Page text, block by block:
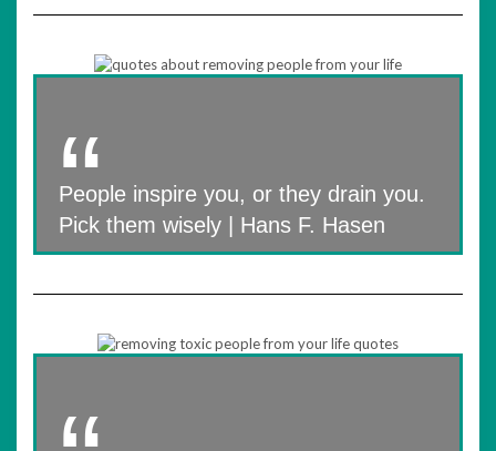
People inspire you, or they drain you.
Pick them wisely | Hans F. Hasen